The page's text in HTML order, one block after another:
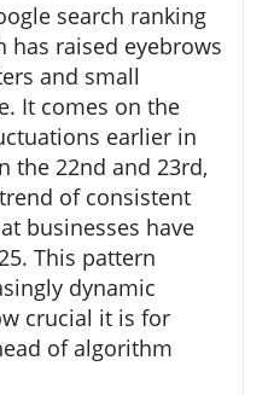
search ranking
raised eyebrows
and small
It comes on the
earlier in
the 22nd and 23rd,
of consistent
businesses have
This pattern
dynamic
crucial it is for
of algorithm